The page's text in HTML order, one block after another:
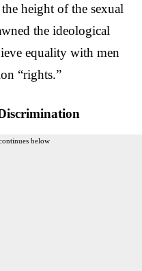
height of the sexual
the ideological
equality with men
“rights.”
below